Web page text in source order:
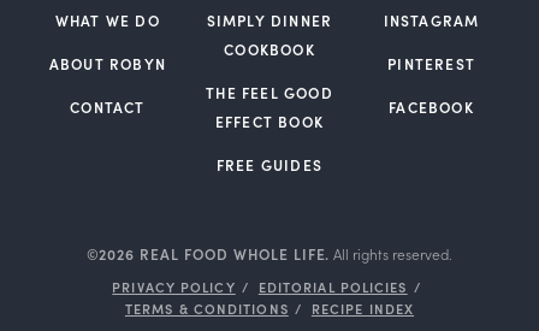
WHAT WE DO
ABOUT ROBYN
CONTACT
SIMPLY DINNER
COOKBOOK
THE FEEL GOOD
EFFECT BOOK
FREE GUIDES
INSTAGRAM
PINTEREST
FACEBOOK
©2026 REAL FOOD WHOLE LIFE. All rights reserved.
PRIVACY POLICY
EDITORIAL POLICIES
TERMS & CONDITIONS
RECIPE INDEX